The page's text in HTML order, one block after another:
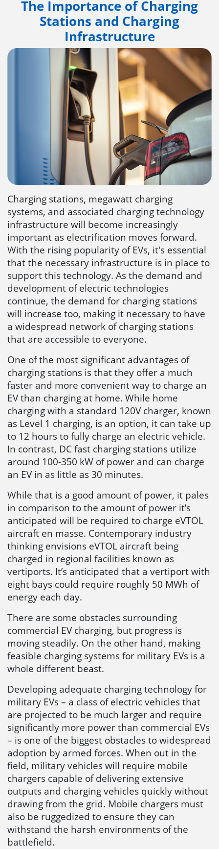
The Importance of Charging
Stations and Charging
Infrastructure
Charging stations, megawatt charging
systems, and associated charging technology
infrastructure will become increasingly
important as electrification moves forward.
With the rising popularity of EVs, it's essential
that the necessary infrastructure is in place to
support this technology. As the demand and
development of electric technologies
continue, the demand for charging stations
will increase too, making it necessary to have
a widespread network of charging stations
that are accessible to everyone.
One of the most significant advantages of
charging stations is that they offer a much
faster and more convenient way to charge an
EV than charging at home. While home
charging with a standard 120V charger, known
as Level 1 charging, is an option, it can take up
to 12 hours to fully charge an electric vehicle.
In contrast, DC fast charging stations utilize
around 100-350 kW of power and can charge
an EV in as little as 30 minutes.
While that is a good amount of power, it pales
in comparison to the amount of power it’s
anticipated will be required to charge eVTOL
aircraft en masse. Contemporary industry
thinking envisions eVTOL aircraft being
charged in regional facilities known as
vertiports. It’s anticipated that a vertiport with
eight bays could require roughly 50 MWh of
energy each day.
There are some obstacles surrounding
commercial EV charging, but progress is
moving steadily. On the other hand, making
feasible charging systems for military EVs is a
whole different beast.
Developing adequate charging technology for
military EVs – a class of electric vehicles that
are projected to be much larger and require
significantly more power than commercial EVs
– is one of the biggest obstacles to widespread
adoption by armed forces. When out in the
field, military vehicles will require mobile
chargers capable of delivering extensive
outputs and charging vehicles quickly without
drawing from the grid. Mobile chargers must
also be ruggedized to ensure they can
withstand the harsh environments of the
battlefield.